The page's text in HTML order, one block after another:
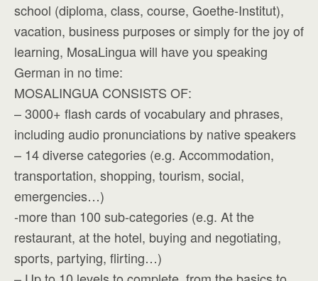
school (diploma, class, course, Goethe-Institut),
vacation, business purposes or simply for the joy of
learning, MosaLingua will have you speaking
German in no time:
MOSALINGUA CONSISTS OF:
– 3000+ flash cards of vocabulary and phrases,
including audio pronunciations by native speakers
– 14 diverse categories (e.g. Accommodation,
transportation, shopping, tourism, social,
emergencies…)
-more than 100 sub-categories (e.g. At the
restaurant, at the hotel, buying and negotiating,
sports, partying, flirting…)